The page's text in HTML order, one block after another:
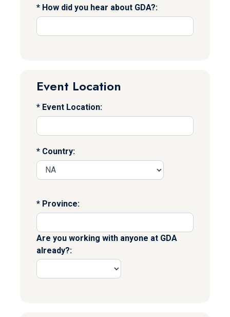
How did you hear about GDA?:
Event Location
Event Location:
Country:
Province:
Are you working with anyone at GDA
already?: